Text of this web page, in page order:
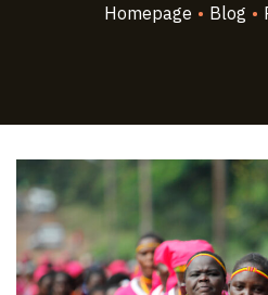
Homepage • Blog •